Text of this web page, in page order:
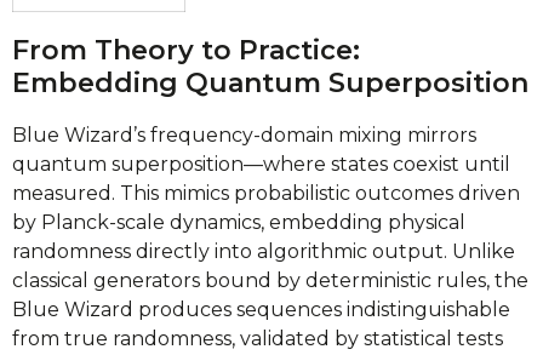
From Theory to Practice:
Embedding Quantum Superposition
Blue Wizard’s frequency-domain mixing mirrors
quantum superposition—where states coexist until
measured. This mimics probabilistic outcomes driven
by Planck-scale dynamics, embedding physical
randomness directly into algorithmic output. Unlike
classical generators bound by deterministic rules, the
Blue Wizard produces sequences indistinguishable
from true randomness, validated by statistical tests